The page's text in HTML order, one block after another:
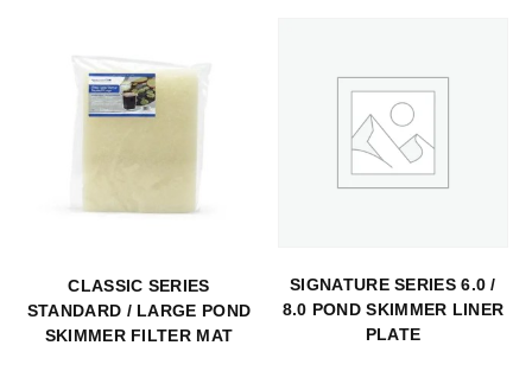
CLASSIC SERIES
STANDARD / LARGE POND
SKIMMER FILTER MAT
SIGNATURE SERIES 6.0 /
8.0 POND SKIMMER LINER
PLATE